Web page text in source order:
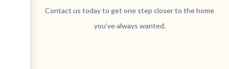
Contact us today to get one step closer to the home
you’ve always wanted.